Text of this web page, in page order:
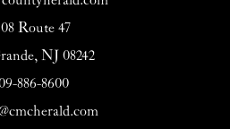
Route 47
NJ 08242
886-8600